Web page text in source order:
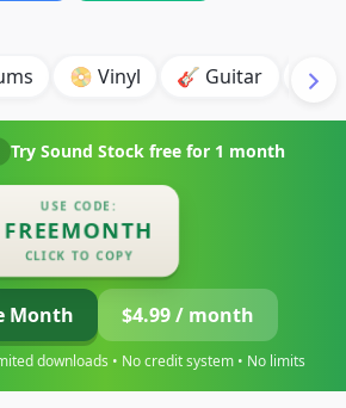
📀 Vinyl 🎸 Guitar 💥
Try Sound Stock free for 1 month
USE CODE:
FREEMONTH
CLICK TO COPY
Month $4.99 / month
downloads • No credit system • No limits